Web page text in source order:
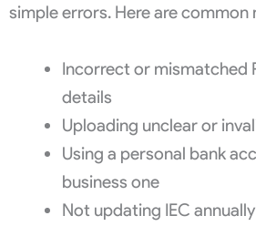
simple errors. Here are
Incorrect or mismatched
details
Uploading unclear or
Using a personal bank
business one
Not updating IEC